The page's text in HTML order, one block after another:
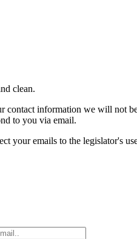
clean.
information we will not
to you via email.
your emails to the legislator's